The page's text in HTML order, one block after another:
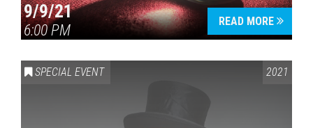
9/9/21
6:00 PM
READ MORE
SPECIAL EVENT 2021